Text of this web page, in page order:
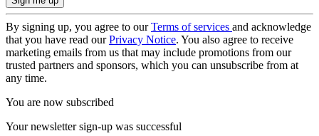
By signing up, you agree to ourTerms of services and acknowledge
that you have read ourPrivacy Notice. You also agree to receive
marketing emails from us that may include promotions from our
trusted partners and sponsors, which you can unsubscribe from at
any time.
You are now subscribed
Your newsletter sign-up was successful